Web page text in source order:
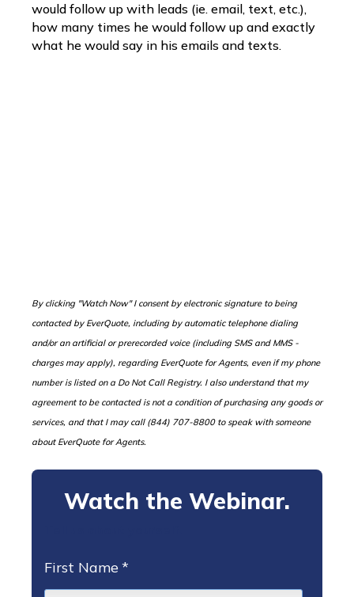
would follow up with leads (ie. email, text, etc.),
how many times he would follow up and exactly
what he would say in his emails and texts.
By clicking "Watch Now" I consent by electronic signature to being
contacted by EverQuote, including by automatic telephone dialing
and/or an artificial or prerecorded voice (including SMS and MMS -
charges may apply), regarding EverQuote for Agents, even if my phone
number is listed on a Do Not Call Registry. I also understand that my
agreement to be contacted is not a condition of purchasing any goods or
services, and that I may call (844) 707-8800 to speak with someone
about EverQuote for Agents.
Watch the Webinar.
First Name*